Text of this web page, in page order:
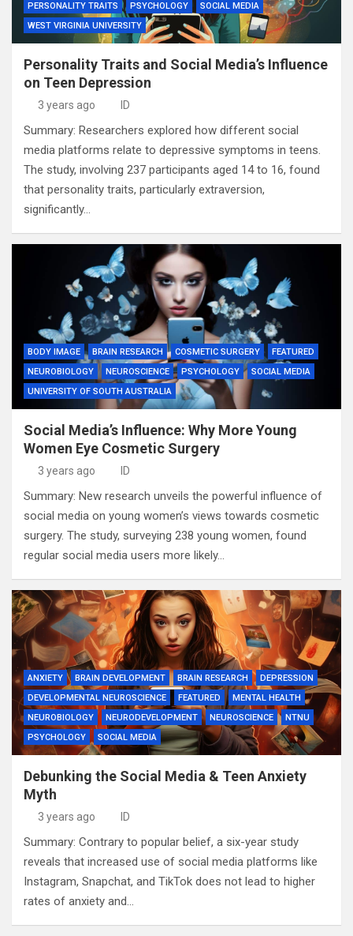
PERSONALITY TRAITS
PSYCHOLOGY
SOCIAL MEDIA
WEST VIRGINIA UNIVERSITY
Personality Traits and Social Media’s Influence
on Teen Depression
3 years ago ID
Summary: Researchers explored how different social
media platforms relate to depressive symptoms in teens.
The study, involving 237 participants aged 14 to 16, found
that personality traits, particularly extraversion,
significantly…
BODY IMAGE BRAIN RESEARCH COSMETIC SURGERY
FEATURED
NEUROBIOLOGY
NEUROSCIENCE PSYCHOLOGY
SOCIAL MEDIA
UNIVERSITY OF SOUTH AUSTRALIA
Social Media’s Influence: Why More Young
Women Eye Cosmetic Surgery
3 years ago ID
Summary: New research unveils the powerful influence of
social media on young women’s views towards cosmetic
surgery. The study, surveying 238 young women, found
regular social media users more likely…
ANXIETY BRAIN DEVELOPMENT BRAIN RESEARCH
DEPRESSION
DEVELOPMENTAL NEUROSCIENCE
FEATURED
MENTAL HEALTH
NEUROBIOLOGY
NEURODEVELOPMENT NEUROSCIENCE
NTNU
PSYCHOLOGY
SOCIAL MEDIA
Debunking the Social Media & Teen Anxiety
Myth
3 years ago ID
Summary: Contrary to popular belief, a six-year study
reveals that increased use of social media platforms like
Instagram, Snapchat, and TikTok does not lead to higher
rates of anxiety and…